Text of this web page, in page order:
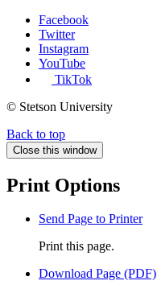
Facebook
Twitter
Instagram
YouTube
TikTok
© Stetson University
Back to top
Close this window
Print Options
Send Page to Printer
Print this page.
Download Page (PDF)